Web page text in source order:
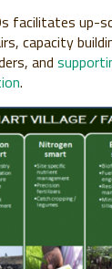
facilitates up-
capacity
and
.